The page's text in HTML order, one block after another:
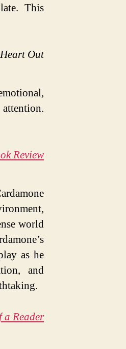
This
Out
Review
world
as he
and
a Reader